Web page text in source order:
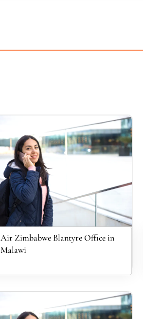
Air Zimbabwe Blantyre Office in
Malawi